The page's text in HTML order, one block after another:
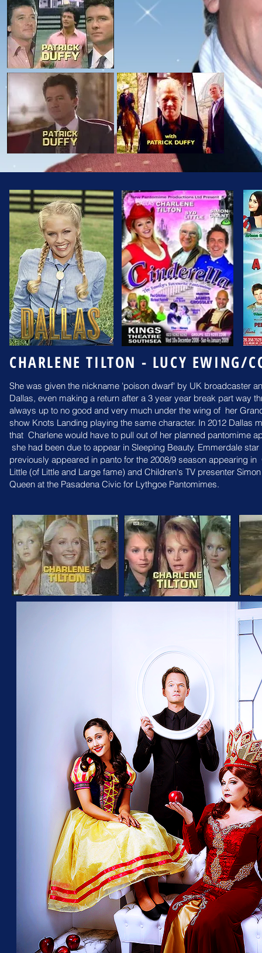
CHARLENE TILTON - LUCY EWING/
She was given the nickname 'poison dwarf' by UK broadcaster
Dallas, even making a return after a 3 year year break part way
always up to no good and very much under the wing of her
show Knots Landing playing the same character. In 2012 Dallas
that Charlene would have to pull out of her planned pantomime
she had been due to appear in Sleeping Beauty. Emmerdale
previously appeared in panto for the 2008/9 season appearing in
Little (of Little and Large fame) and Children's TV presenter
Queen at the Pasadena Civic for Lythgoe Pantomimes.